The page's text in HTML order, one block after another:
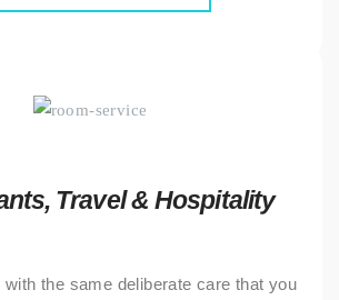
Travel & Hospitality
with the same deliberate care that you